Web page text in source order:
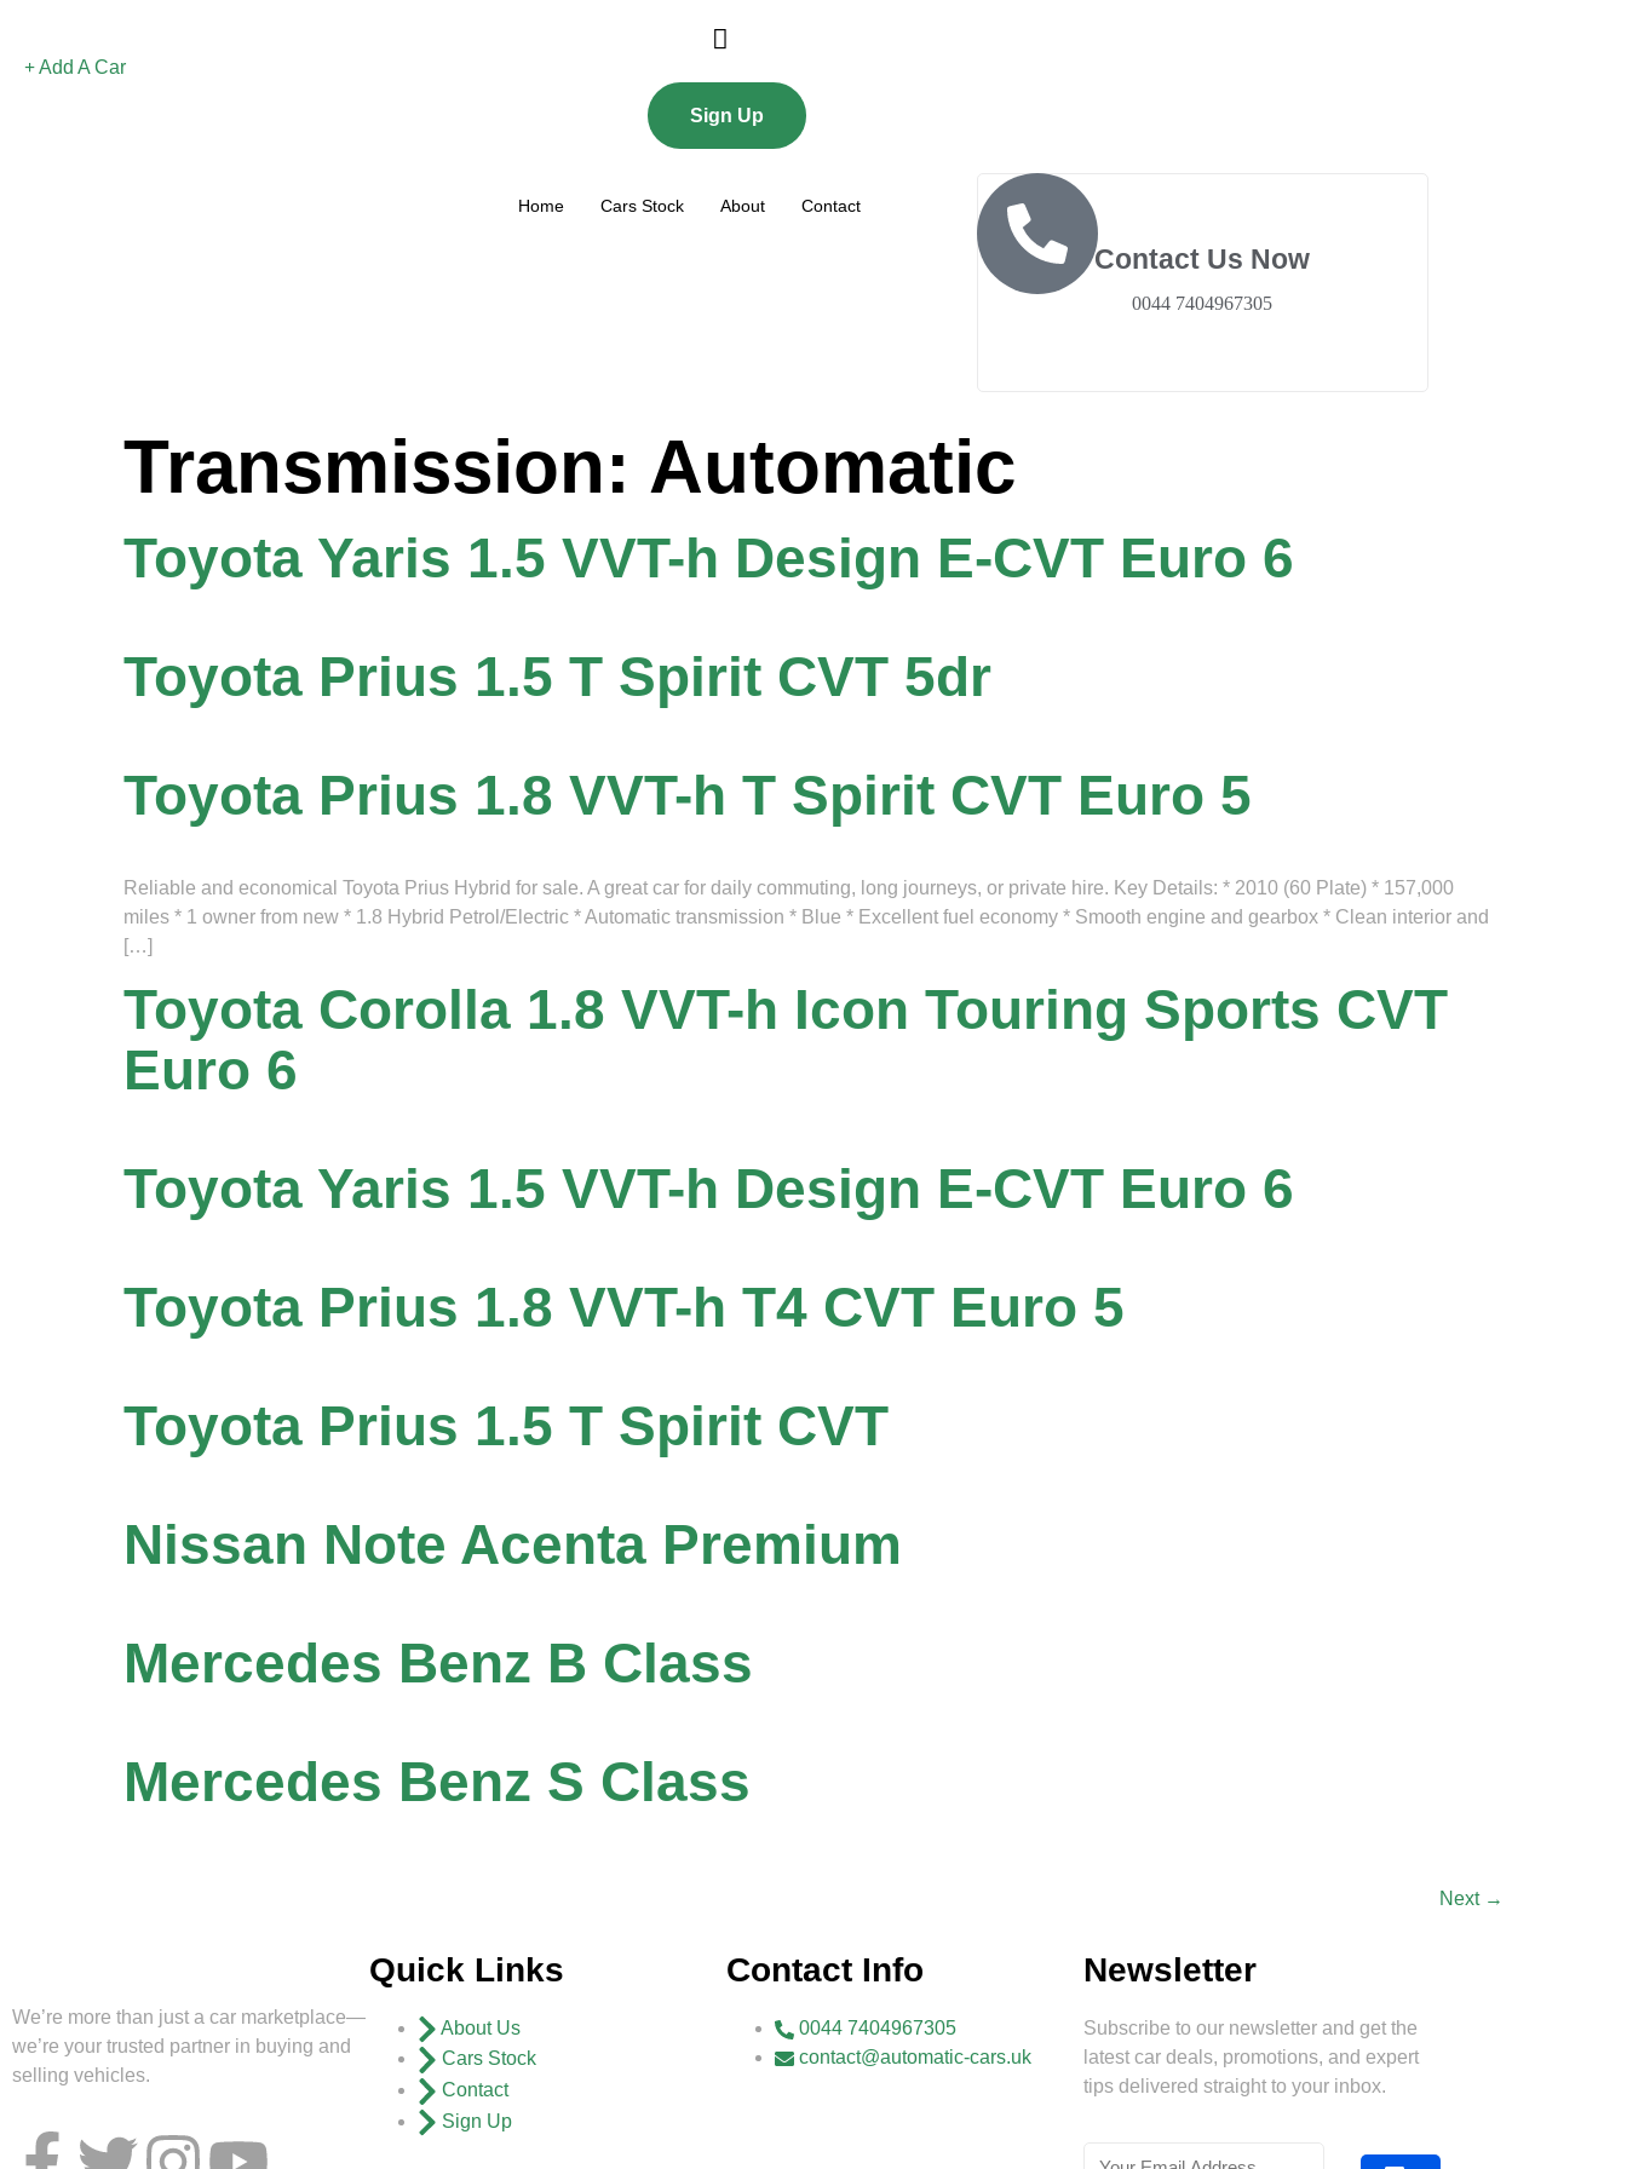
Login or E-mail
Sign Up
Add A Car
Sign Up
Home Cars Stock About Contact
Contact Us Now
0044 7404967305
Transmission: Automatic
Toyota Yaris 1.5 VVT-h Design E-CVT Euro 6
Toyota Prius 1.5 T Spirit CVT 5dr
Toyota Prius 1.8 VVT-h T Spirit CVT Euro 5
Reliable and economical Toyota Prius Hybrid for sale. A great car for daily commuting, long journeys, or private hire. Key Details: * 2010 (60 Plate) * 157,000
miles * 1 owner from new * 1.8 Hybrid Petrol/Electric * Automatic transmission * Blue * Excellent fuel economy * Smooth engine and gearbox * Clean interior and
[…]
Toyota Corolla 1.8 VVT-h Icon Touring Sports CVT
Euro 6
Toyota Yaris 1.5 VVT-h Design E-CVT Euro 6
Toyota Prius 1.8 VVT-h T4 CVT Euro 5
Toyota Prius 1.5 T Spirit CVT
Nissan Note Acenta Premium
Mercedes Benz B Class
Mercedes Benz S Class
Next →
We’re more than just a car marketplace—
we’re your trusted partner in buying and
selling vehicles.
Quick Links
About Us
Cars Stock
Contact
Sign Up
Contact Info
0044 7404967305
contact@automatic-cars.uk
Newsletter
Subscribe to our newsletter and get the
latest car deals, promotions, and expert
tips delivered straight to your inbox.